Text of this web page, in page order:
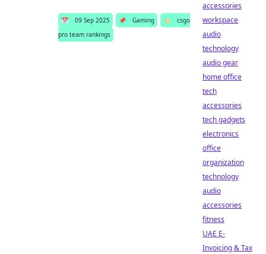
📅 09 Sep 2025 📌 Gaming 🏷️
csgo
pro team rankings
accessories
workspace
audio
technology
audio gear
home office
tech
accessories
tech gadgets
electronics
office
organization
technology
audio
accessories
fitness
UAE E-
Invoicing & Tax